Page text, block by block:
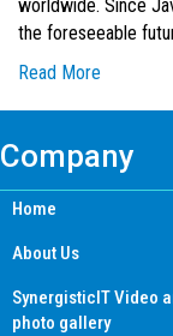
worldwide. Since
the foreseeable
Read More
Company
Home
About Us
SynergisticIT Video
photo gallery